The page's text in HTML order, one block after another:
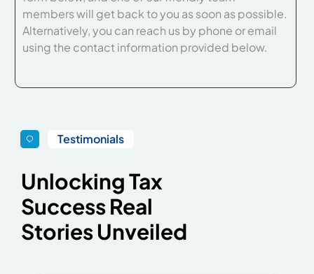
members will get back to you as soon as possible.
Alternatively, you can reach us by phone or email
using the contact information provided below.
Testimonials
Unlocking Tax
Success Real
Stories Unveiled